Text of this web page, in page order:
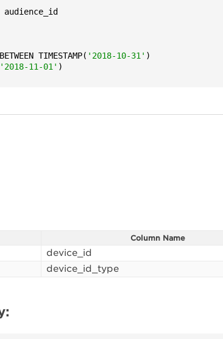
TIMESTAMP(
'2018-10-31' )
'2018-11-01' )
Column Name
device_id
device_id_type